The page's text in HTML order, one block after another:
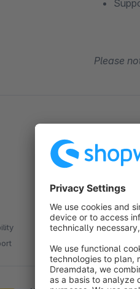
Please
Super
5.0
-
5.0